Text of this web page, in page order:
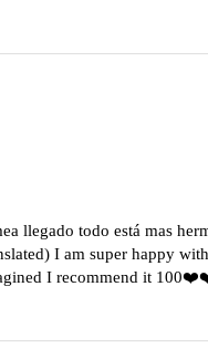
llegado todo está mas
I am super happy with
I recommend it